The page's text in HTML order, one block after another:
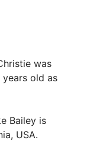
was
years old as
Bailey is
USA.